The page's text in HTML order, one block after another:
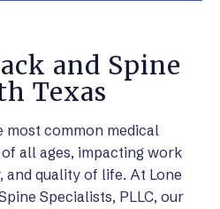
and Spine
Texas
most common medical
all ages, impacting work
quality of life. At Lone
Specialists, PLLC, our